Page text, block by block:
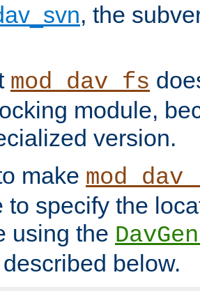
, the
mod_dav_fs
module,
version.
make
to specify the
using the
below.